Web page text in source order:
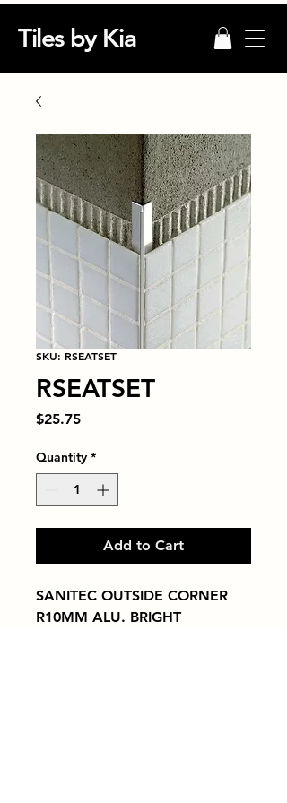
Tiles by Kia
SKU: RSEATSET
RSEATSET
$25.75Price
Quantity *
Add to Cart
SANITEC OUTSIDE CORNER
R10MM ALU. BRIGHT